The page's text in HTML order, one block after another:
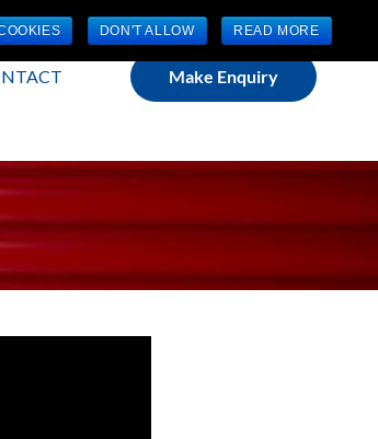
Mon - Fri 9:00am - 5:00pm GMT
Make Enquiry
DON'T ALLOW READ MORE